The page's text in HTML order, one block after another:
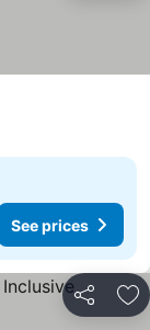
See prices
Share